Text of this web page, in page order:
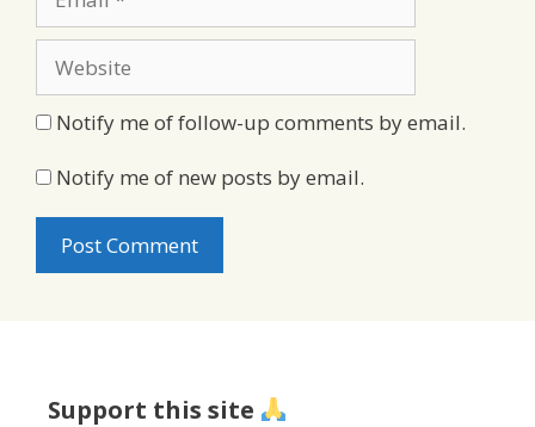
Notify me of follow-up comments by email.
Notify me of new posts by email.
Support this site